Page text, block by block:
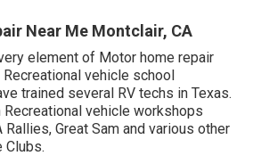
Near Me Montclair, CA
element of Motor home repair
vehicle school
trained several RV techs in Texas.
Recreational vehicle workshops
Rallies, Great Sam and various other
Clubs.